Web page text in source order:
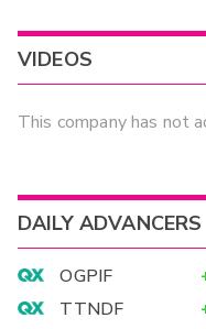
VIDEOS
This company has not
DAILY ADVANCERS
OGPIF
TTNDF